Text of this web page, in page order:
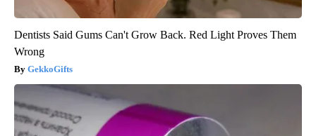
Dentists Said Gums Can't Grow Back. Red Light Proves Them
Wrong
GekkoGifts